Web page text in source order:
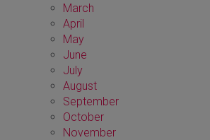
March
April
May
June
July
August
September
October
November